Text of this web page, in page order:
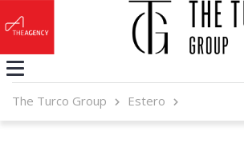
The Turco Group Estero